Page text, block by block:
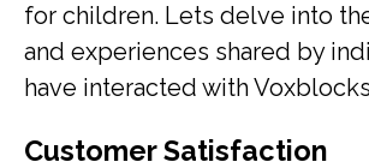
for children. Lets delve into
and experiences shared by
have interacted with
Customer Satisfaction